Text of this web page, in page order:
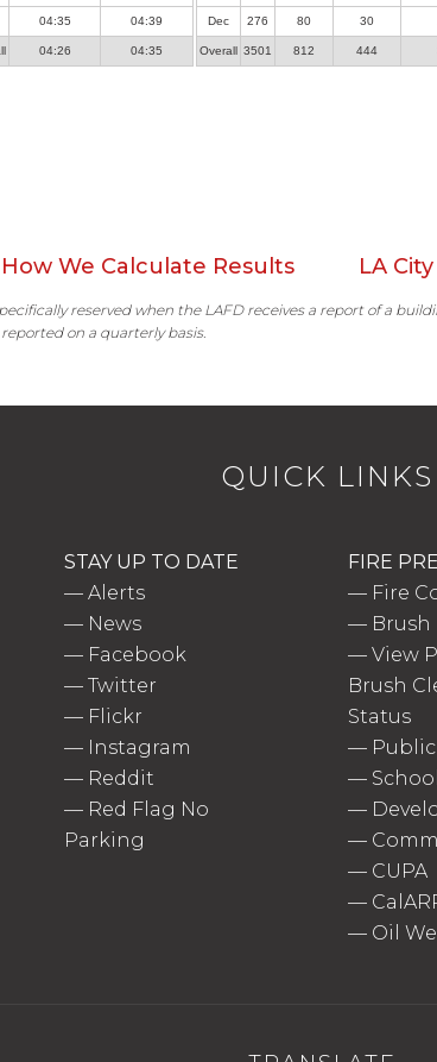
04:35 04:39
04:26 04:35
Dec 276 80 30
Overall 3501 812 444
How We Calculate Results LA
reserved when the LAFD receives a report of a
on a quarterly basis.
QUICK LINKS
STAY UP TO DATE
—Alerts
— News
— Facebook
—Twitter
— Flickr
— Instagram
— Reddit
— Red Flag No
Parking
FIRE
— Fire
— Brush
—View
Brush
Status
—
—
—
—
— CUPA
—
— Oil